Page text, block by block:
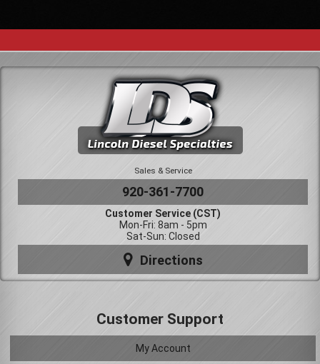
Sales & Service
920-361-7700
Customer Service (CST)
Mon-Fri: 8am - 5pm
Sat-Sun: Closed
Directions
Customer Support
My Account